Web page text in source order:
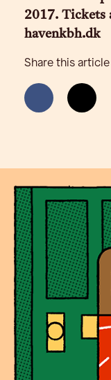
2017. Tickets
havenkbh.dk
Share this article